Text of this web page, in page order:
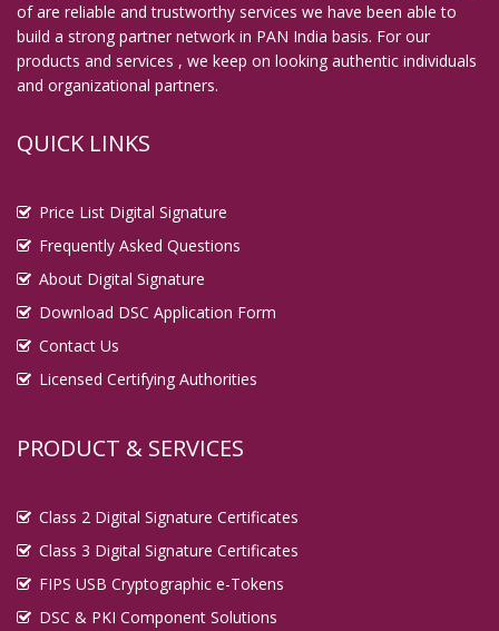
of are reliable and trustworthy services we have been able to
build a strong partner network in PAN India basis. For our
products and services , we keep on looking authentic individuals
and organizational partners.
QUICK LINKS
Price List Digital Signature
Frequently Asked Questions
About Digital Signature
Download DSC Application Form
Contact Us
Licensed Certifying Authorities
PRODUCT & SERVICES
Class 2 Digital Signature Certificates
Class 3 Digital Signature Certificates
FIPS USB Cryptographic e-Tokens
DSC & PKI Component Solutions